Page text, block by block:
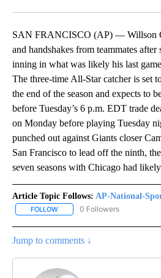
SAN FRANCISCO (AP) — Willson
and handshakes from teammates
inning in what was likely his last
The three-time All-Star catcher is set
the end of the season and expects to
before Tuesday’s 6 p.m. EDT trade
on Monday before playing Tuesday
punched out against Giants closer
San Francisco to lead off the ninth,
seven seasons with Chicago had
Article Topic Follows: AP-National-
FOLLOW FOLLOW "AP-NATIONAL-
0 Followers
Jump to comments ↓